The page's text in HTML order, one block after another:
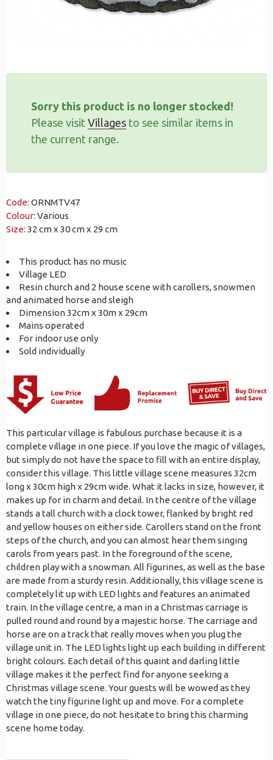
Sorry this product is no longer stocked!
Please visit Villages to see similar items in
the current range.
Code: ORNMTV47
Colour: Various
Size: 32 cm x 30 cm x 29 cm
This product has no music
Village LED
Resin church and 2 house scene with carollers, snowmen
and animated horse and sleigh
Dimension 32cm x 30m x 29cm
Mains operated
For indoor use only
Sold individually
This particular village is fabulous purchase because it is a
complete village in one piece. If you love the magic of villages,
but simply do not have the space to fill with an entire display,
consider this village. This little village scene measures 32cm
long x 30cm high x 29cm wide. What it lacks in size, however, it
makes up for in charm and detail. In the centre of the village
stands a tall church with a clock tower, flanked by bright red
and yellow houses on either side. Carollers stand on the front
steps of the church, and you can almost hear them singing
carols from years past. In the foreground of the scene,
children play with a snowman. All figurines, as well as the base
are made from a sturdy resin. Additionally, this village scene is
completely lit up with LED lights and features an animated
train. In the village centre, a man in a Christmas carriage is
pulled round and round by a majestic horse. The carriage and
horse are on a track that really moves when you plug the
village unit in. The LED lights light up each building in different
bright colours. Each detail of this quaint and darling little
village makes it the perfect find for anyone seeking a
Christmas village scene. Your guests will be wowed as they
watch the tiny figurine light up and move. For a complete
village in one piece, do not hesitate to bring this charming
scene home today.